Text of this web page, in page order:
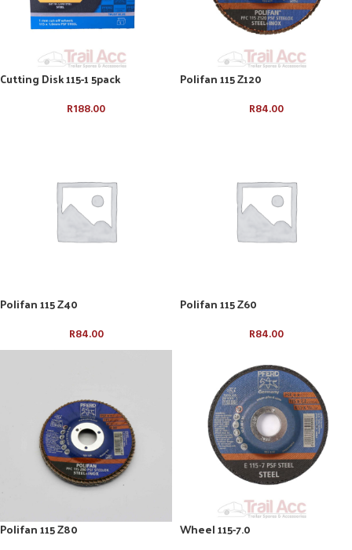
Cutting Disk 115-1 5pack
R188.00
Polifan 115 Z120
R84.00
Polifan 115 Z40
R84.00
Polifan 115 Z60
R84.00
Polifan 115 Z80 Wheel 115-7.0